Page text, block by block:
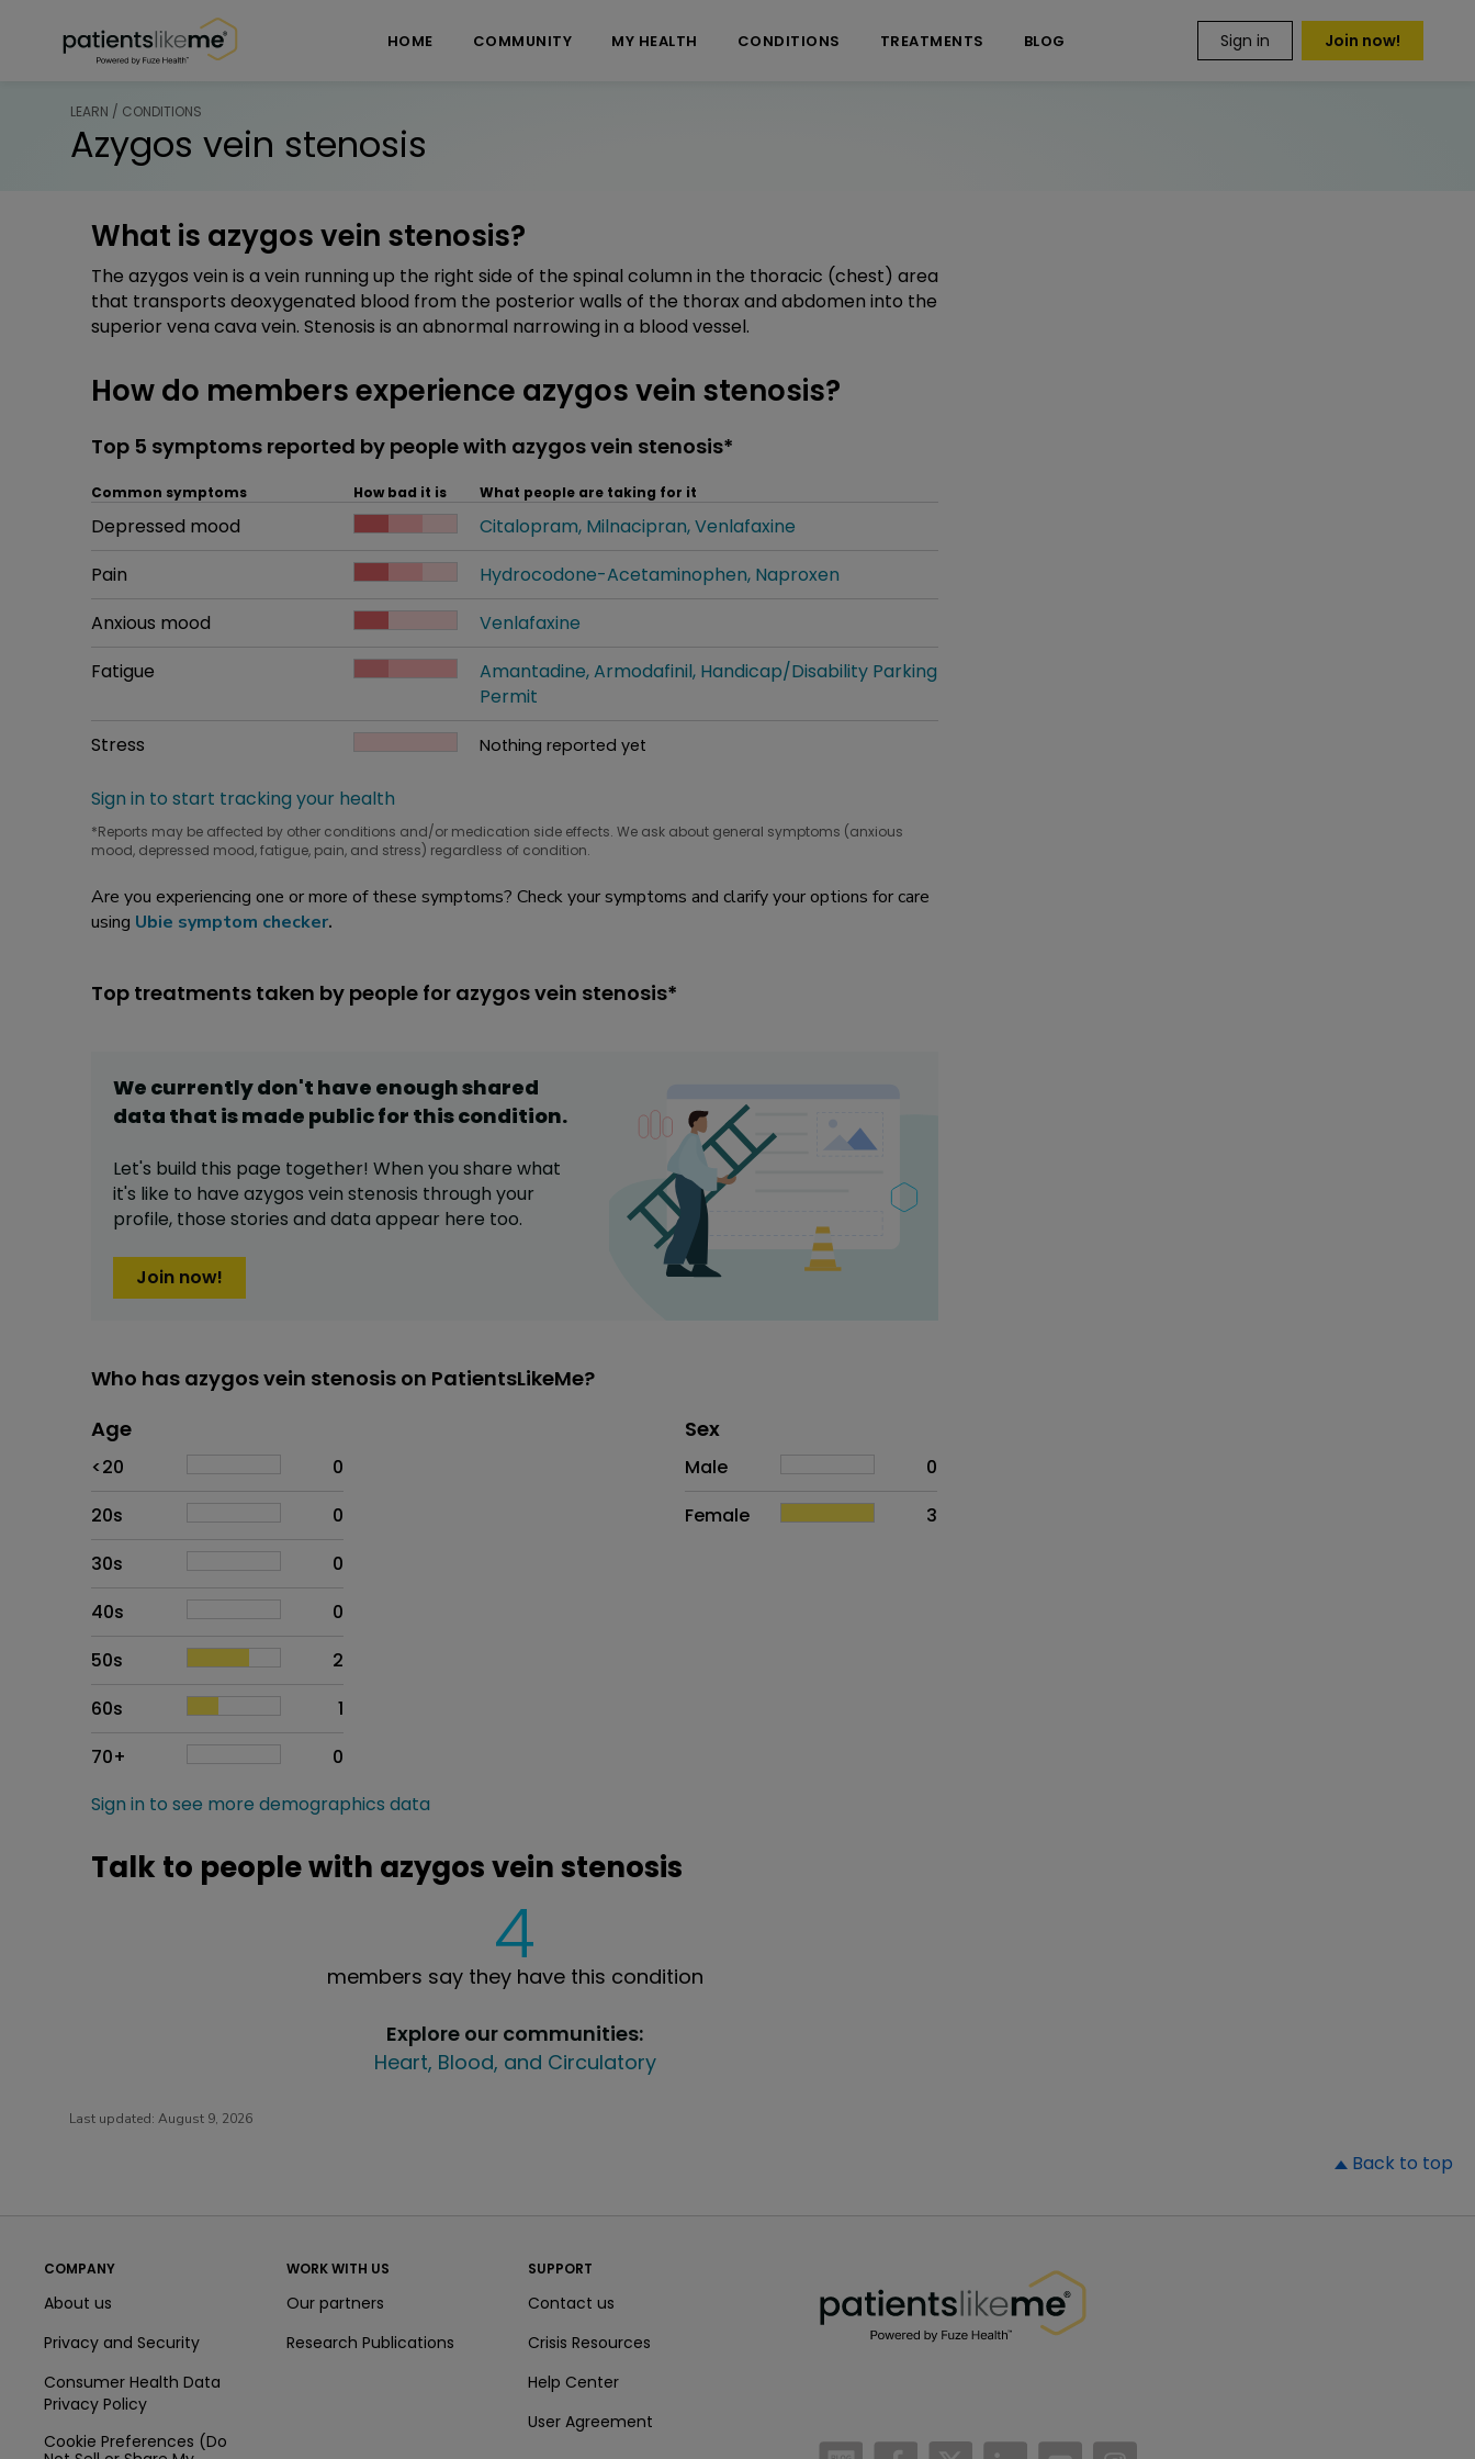
HOME COMMUNITY MY HEALTH CONDITIONS TREATMENTS BLOG Sign in Join now!
LEARN / CONDITIONS
Azygos vein stenosis
What is azygos vein stenosis?
The azygos vein is a vein running up the right side of the spinal column in the thoracic (chest) area
that transports deoxygenated blood from the posterior walls of the thorax and abdomen into the
superior vena cava vein. Stenosis is an abnormal narrowing in a blood vessel.
How do members experience azygos vein stenosis?
Top 5 symptoms reported by people with azygos vein stenosis*
Common symptoms How bad it is What people are taking for it
Common symptom
Depressed mood
How bad it is
Citalopram Milnacipran Venlafaxine
Common symptom
Pain
How bad it is
Hydrocodone-Acetaminophen Naproxen
Common symptom
Anxious mood
How bad it is
Venlafaxine
Common symptom
Fatigue
How bad it is
What people are taking for it
Amantadine Armodafinil Handicap/Disability Parking
Permit
Common symptom
Stress Nothing reported yet
Sign in to start tracking your health
*Reports may be affected by other conditions and/or medication side effects. We ask about general symptoms (anxious
mood, depressed mood, fatigue, pain, and stress) regardless of condition.
Are you experiencing one or more of these symptoms? Check your symptoms and clarify your options for care
using Ubie symptom checker.
Top treatments taken by people for azygos vein stenosis*
We currently don't have enough shared
data that is made public for thiscondition.
Let's build this page together! When you share what
it's like to have azygos vein stenosis through your
profile, those stories and data appear here too.
Join now!
Who has azygos vein stenosis on PatientsLikeMe?
Age
<20
0
20s
0
30s
0
40s
0
50s
2
60s
1
70+
0
Distribution of sex
Sex
Male
0
Female
3
Sign in to see more demographics data
Talk to people with azygos vein stenosis
4
members say they have this condition
Explore our communities:
Heart, Blood, and Circulatory
Last updated: August 9, 2026
Back to top
COMPANY
About us
Privacy and Security
Consumer Health Data
Privacy Policy
Cookie Preferences (Do
WORK WITH US
Our partners
Research Publications
SUPPORT
Contact us
Crisis Resources
Help Center
User Agreement
/blog https://www.facebook.com/PatientsLikeMe/
https://twitter.com/patientslikeme
https://www.linkedin.com/company/
https://www.youtube.com/PatientsLikeMe